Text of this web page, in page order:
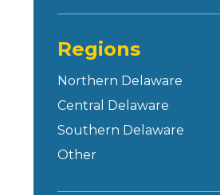
Regions
Northern Delaware
Central Delaware
Southern Delaware
Other